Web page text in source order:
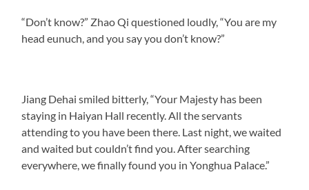
“Don’t know?” Zhao Qi questioned loudly, “You are my
head eunuch, and you say you don’t know?”
Jiang Dehai smiled bitterly, “Your Majesty has been
staying in Haiyan Hall recently. All the servants
attending to you have been there. Last night, we waited
and waited but couldn’t find you. After searching
everywhere, we finally found you in Yonghua Palace.”